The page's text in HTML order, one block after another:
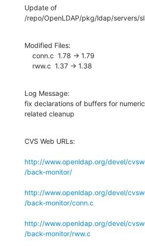
Update of
/repo/OpenLDAP/pkg/ldap/servers/
Modified Files:
    rww.c  1.37 -> 1.38
Log Message:
fix declarations of buffers for
related cleanup
CVS Web URLs:
http://www.openldap.org/devel/
/back-monitor/
http://www.openldap.org/devel/
/back-monitor/conn.c
http://www.openldap.org/devel/
/back-monitor/rww.c